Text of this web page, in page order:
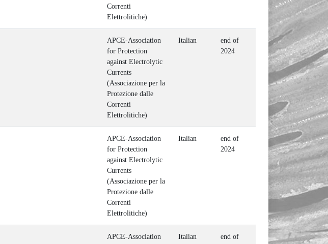
Correnti
Elettrolitiche)
APCE-Association
for Protection
against Electrolytic
Currents
(Associazione per la
Protezione dalle
Correnti
Elettrolitiche)
Italian
end of
2024
APCE-Association
for Protection
against Electrolytic
Currents
(Associazione per la
Protezione dalle
Correnti
Elettrolitiche)
Italian
end of
2024
APCE-Association
Italian
end of